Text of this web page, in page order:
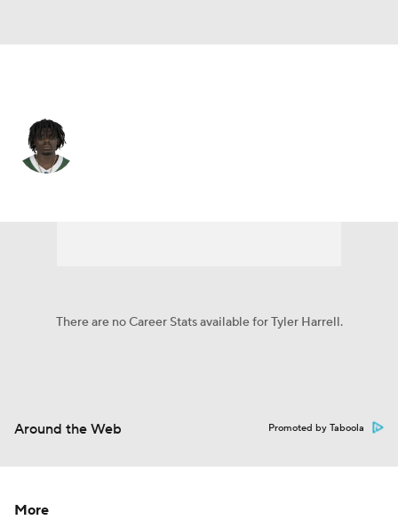
There are no Career Stats available for Tyler Harrell.
Around the Web Promoted by Taboola
More